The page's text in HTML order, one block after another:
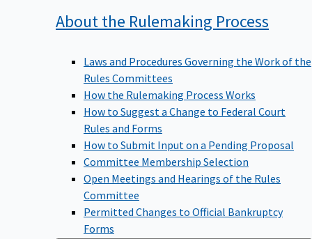
About the Rulemaking Process
Laws and Procedures Governing the Work of the
Rules Committees
How the Rulemaking Process Works
How to Suggest a Change to Federal Court
Rules and Forms
How to Submit Input on a Pending Proposal
Committee Membership Selection
Open Meetings and Hearings of the Rules
Committee
Permitted Changes to Official Bankruptcy
Forms